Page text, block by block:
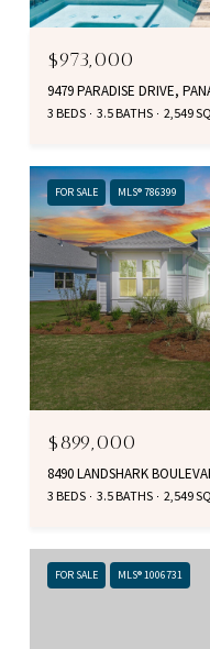
$973,000
9479 PARADISE DRIVE,
3 BEDS 3.5 BATHS 2,549
FOR SALE MLS® 786399
$899,000
8490 LANDSHARK
3 BEDS 3.5 BATHS 2,549
FOR SALE MLS® 1006731